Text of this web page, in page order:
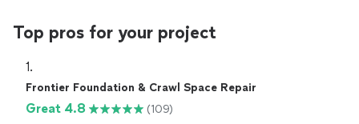
Top pros for your project
1.
Frontier Foundation & Crawl Space Repair
Great 4.8 (109)